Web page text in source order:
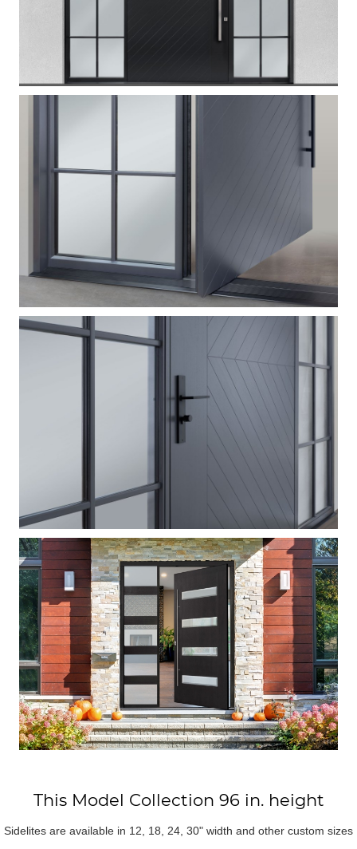
This Model Collection 96 in. height
Sidelites are available in 12, 18, 24, 30" width and other custom sizes